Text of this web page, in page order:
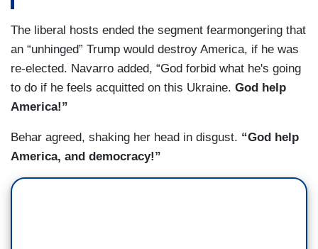
The liberal hosts ended the segment fearmongering that
an “unhinged” Trump would destroy America, if he was
re-elected. Navarro added, “God forbid what he's going
to do if he feels acquitted on this Ukraine. God help
America!”
Behar agreed, shaking her head in disgust. “God help
America, and democracy!”